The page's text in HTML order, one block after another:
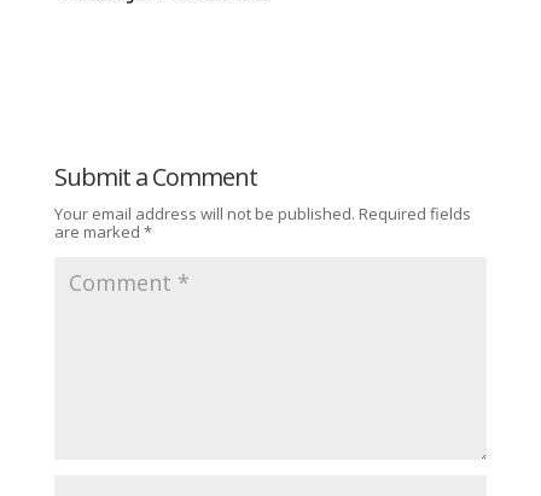
Submit a Comment
Your email address will not be published. Required fields
are marked *